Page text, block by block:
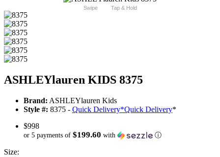
Swipe Tap & Hold
ASHLEYlauren KIDS 8375
Brand: ASHLEYlauren Kids
Style #: 8375 - Quick Delivery*Quick Delivery*
$998
or 5 payments of $199.60 with ⓘ
Size: